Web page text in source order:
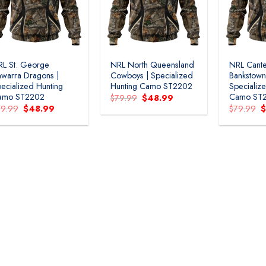
St. George
Dragons |
Hunting
ST2202
Original
price
was:
$48.99
is:
NRL North Queensland
Cowboys | Specialized
Hunting Camo ST2202
$79.99 Original
price
was:
$48.99
is:
NRL
Camo
$79.99 $